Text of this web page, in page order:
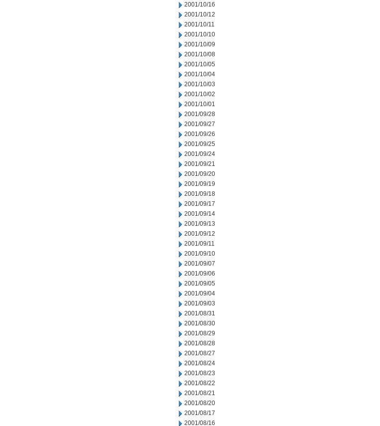
2001/10/16
2001/10/12
2001/10/11
2001/10/10
2001/10/09
2001/10/08
2001/10/05
2001/10/04
2001/10/03
2001/10/02
2001/10/01
2001/09/28
2001/09/27
2001/09/26
2001/09/25
2001/09/24
2001/09/21
2001/09/20
2001/09/19
2001/09/18
2001/09/17
2001/09/14
2001/09/13
2001/09/12
2001/09/11
2001/09/10
2001/09/07
2001/09/06
2001/09/05
2001/09/04
2001/09/03
2001/08/31
2001/08/30
2001/08/29
2001/08/28
2001/08/27
2001/08/24
2001/08/23
2001/08/22
2001/08/21
2001/08/20
2001/08/17
2001/08/16